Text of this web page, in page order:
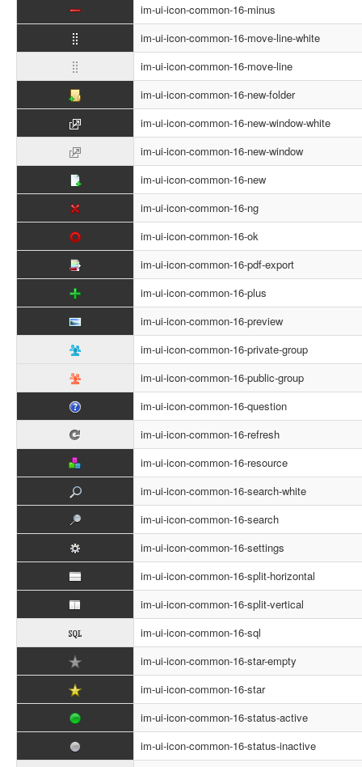
im-ui-icon-common-16-minus
im-ui-icon-common-16-move-line-white
im-ui-icon-common-16-move-line
im-ui-icon-common-16-new-folder
im-ui-icon-common-16-new-window-white
im-ui-icon-common-16-new-window
im-ui-icon-common-16-new
im-ui-icon-common-16-ng
im-ui-icon-common-16-ok
im-ui-icon-common-16-pdf-export
im-ui-icon-common-16-plus
im-ui-icon-common-16-preview
im-ui-icon-common-16-private-group
im-ui-icon-common-16-public-group
im-ui-icon-common-16-question
im-ui-icon-common-16-refresh
im-ui-icon-common-16-resource
im-ui-icon-common-16-search-white
im-ui-icon-common-16-search
im-ui-icon-common-16-settings
im-ui-icon-common-16-split-horizontal
im-ui-icon-common-16-split-vertical
im-ui-icon-common-16-sql
im-ui-icon-common-16-star-empty
im-ui-icon-common-16-star
im-ui-icon-common-16-status-active
im-ui-icon-common-16-status-inactive